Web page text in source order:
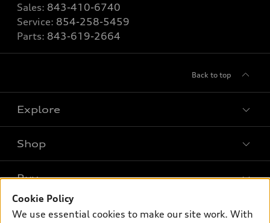
Sales: 843-410-6740
Service: 854-258-5459
Parts: 843-619-2664
Back to top
Explore
What is e-tron®
SUV Models
Electric Models
Shop
New inventory
Buy
Own
Cookie Policy
We use essential cookies to make our site work. With